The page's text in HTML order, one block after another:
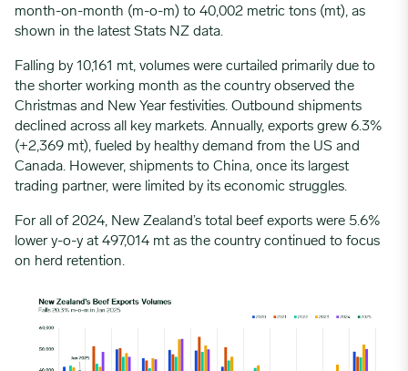
month-on-month (m-o-m) to 40,002 metric tons (mt), as
shown in the latest Stats NZ data.
Falling by 10,161 mt, volumes were curtailed primarily due to
the shorter working month as the country observed the
Christmas and New Year festivities. Outbound shipments
declined across all key markets. Annually, exports grew 6.3%
(+2,369 mt), fueled by healthy demand from the US and
Canada. However, shipments to China, once its largest
trading partner, were limited by its economic struggles.
For all of 2024, New Zealand’s total beef exports were 5.6%
lower y-o-y at 497,014 mt as the country continued to focus
on herd retention.